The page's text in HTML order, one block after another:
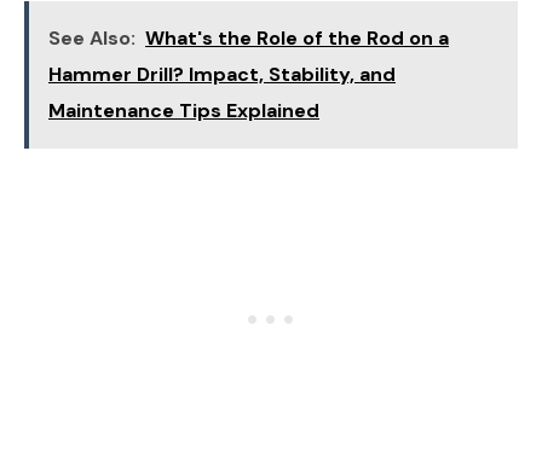
See Also: What's the Role of the Rod on a
Hammer Drill? Impact, Stability, and
Maintenance Tips Explained